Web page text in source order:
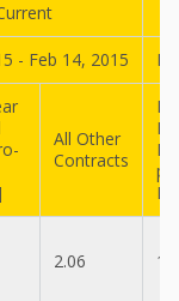
- Feb 14, 2015
All Other
Contracts
2.06